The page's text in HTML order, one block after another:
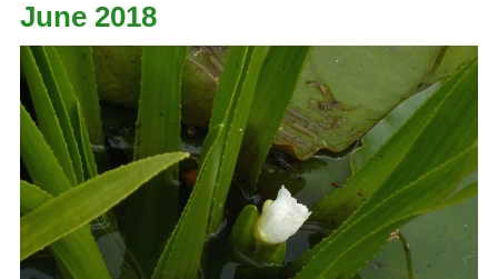
June 2018